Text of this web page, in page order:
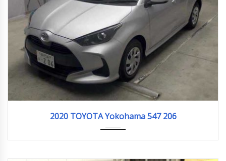
2020 TOYOTA Yokohama 547 206